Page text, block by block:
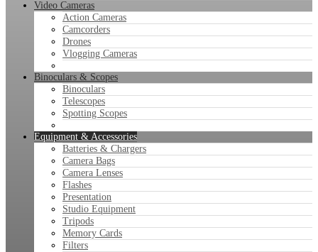
Video Cameras
Action Cameras
Camcorders
Drones
Vlogging Cameras
Binoculars & Scopes
Binoculars
Telescopes
Spotting Scopes
Equipment & Accessories
Batteries & Chargers
Camera Bags
Camera Lenses
Flashes
Presentation
Studio Equipment
Tripods
Memory Cards
Filters